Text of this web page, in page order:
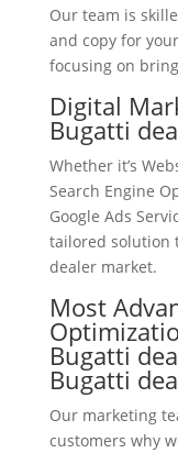
Our team is
and copy for
focusing on
Digital
Bugatti
Whether it’s
Search Engine
Google Ads
tailored solution
dealer market.
Most
Bugatti
Bugatti
Our marketing
customers why